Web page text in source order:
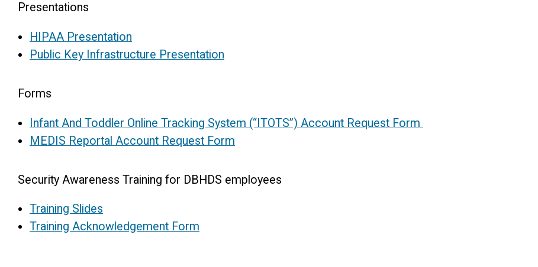
Presentations
HIPAA Presentation
Public Key Infrastructure Presentation
Forms
Infant And Toddler Online Tracking System (“ITOTS”) Account Request Form
MEDIS Reportal Account Request Form
Security Awareness Training for DBHDS employees
Training Slides
Training Acknowledgement Form